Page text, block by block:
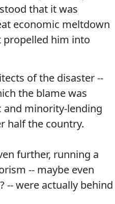
that it was
economic meltdown
propelled him into
of the disaster --
the blame was
and minority-lending
half the country.
further, running a
-- maybe even
-- were actually behind